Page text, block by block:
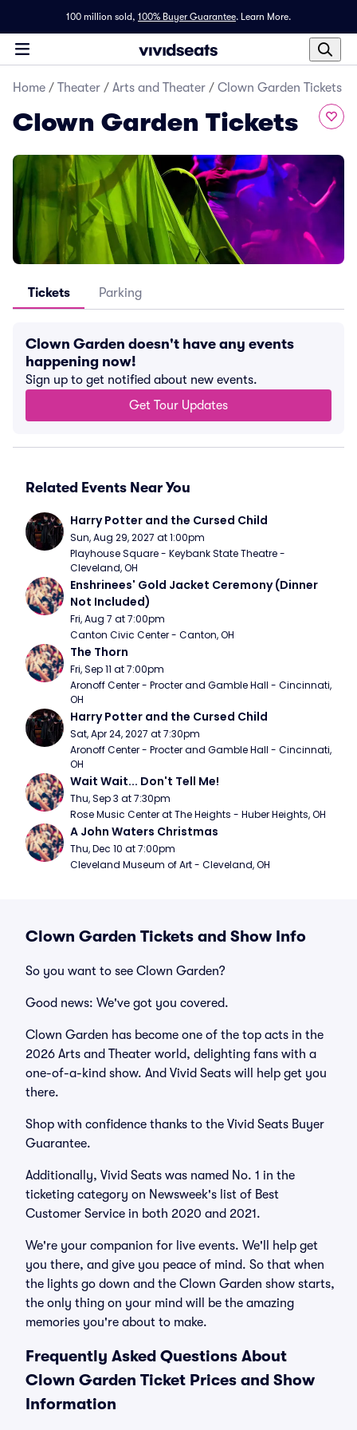
100 million sold, 100% Buyer Guarantee. Learn More.
Home / Theater / Arts and Theater / Clown Garden Tickets
Clown Garden Tickets
Tickets Parking
Clown Garden doesn't have any events
happening now!
Sign up to get notified about new events.
Get Tour Updates
Related Events Near You
Harry Potter and the Cursed Child
Sun, Aug 29, 2027 at 1:00pm
Playhouse Square - Keybank State Theatre -
Cleveland, OH
Enshrinees' Gold Jacket Ceremony (Dinner
Not Included)
Fri, Aug 7 at 7:00pm
Canton Civic Center - Canton, OH
The Thorn
Fri, Sep 11 at 7:00pm
Aronoff Center - Procter and Gamble Hall - Cincinnati,
OH
Harry Potter and the Cursed Child
Sat, Apr 24, 2027 at 7:30pm
Aronoff Center - Procter and Gamble Hall - Cincinnati,
OH
Wait Wait... Don't Tell Me!
Thu, Sep 3 at 7:30pm
Rose Music Center at The Heights - Huber Heights, OH
A John Waters Christmas
Thu, Dec 10 at 7:00pm
Cleveland Museum of Art - Cleveland, OH
Clown Garden Tickets and Show Info
So you want to see Clown Garden?
Good news: We've got you covered.
Clown Garden has become one of the top acts in the
2026 Arts and Theater world, delighting fans with a
one-of-a-kind show. And Vivid Seats will help get you
there.
Shop with confidence thanks to the Vivid Seats Buyer
Guarantee.
Additionally, Vivid Seats was named No. 1 in the
ticketing category on Newsweek's list of Best
Customer Service in both 2020 and 2021.
We're your companion for live events. We'll help get
you there, and give you peace of mind. So that when
the lights go down and the Clown Garden show starts,
the only thing on your mind will be the amazing
memories you're about to make.
Frequently Asked Questions About
Clown Garden Ticket Prices and Show
Information